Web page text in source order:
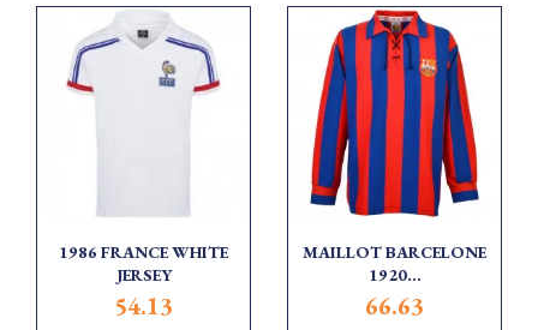
1986 FRANCE WHITE
JERSEY
54.13
MAILLOT BARCELONE
1920...
66.63